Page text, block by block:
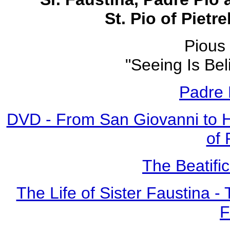
St. Pio of
"Seeing Is
Padre
DVD - From San Giovanni to
of
The
The Life of Sister Faustina -